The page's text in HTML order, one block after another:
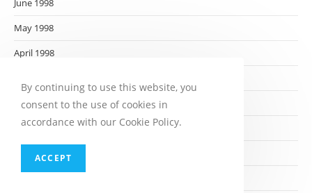
June 1998
May 1998
April 1998
February 1998
January 1998
December 1997
By continuing to use this website, you
consent to the use of cookies in
accordance with our Cookie Policy.
ACCEPT